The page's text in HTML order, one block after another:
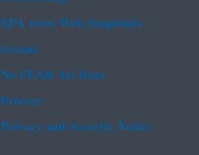
EPA www Web Snapshots
Grants
No FEAR Act Data
Privacy
Privacy and Security Notice